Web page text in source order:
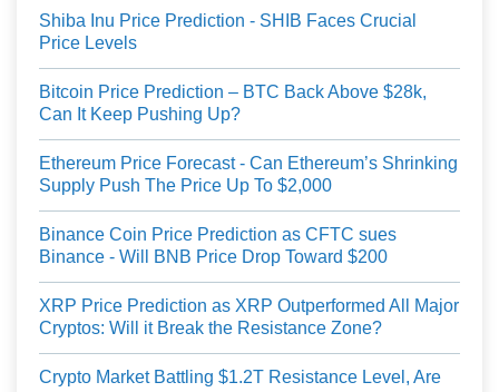
Shiba Inu Price Prediction - SHIB Faces Crucial
Price Levels
Bitcoin Price Prediction – BTC Back Above $28k,
Can It Keep Pushing Up?
Ethereum Price Forecast - Can Ethereum’s Shrinking
Supply Push The Price Up To $2,000
Binance Coin Price Prediction as CFTC sues
Binance - Will BNB Price Drop Toward $200
XRP Price Prediction as XRP Outperformed All Major
Cryptos: Will it Break the Resistance Zone?
Crypto Market Battling $1.2T Resistance Level, Are